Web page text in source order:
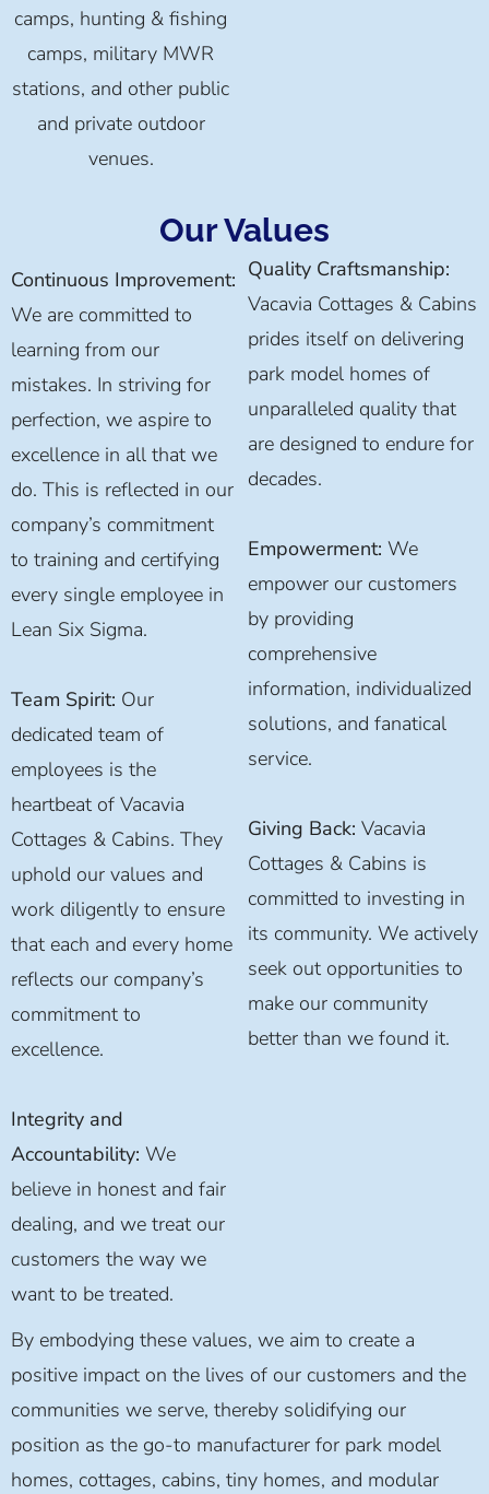
camps, hunting & fishing
camps, military MWR
stations, and other public
and private outdoor
venues.
Our Values
Continuous Improvement:
We are committed to
learning from our
mistakes. In striving for
perfection, we aspire to
excellence in all that we
do. This is reflected in our
company’s commitment
to training and certifying
every single employee in
Lean Six Sigma.
Team Spirit: Our
dedicated team of
employees is the
heartbeat of Vacavia
Cottages & Cabins. They
uphold our values and
work diligently to ensure
that each and every home
reflects our company’s
commitment to
excellence.
Integrity and
Accountability: We
believe in honest and fair
dealing, and we treat our
customers the way we
want to be treated.
Quality Craftsmanship:
Vacavia Cottages & Cabins
prides itself on delivering
park model homes of
unparalleled quality that
are designed to endure for
decades.
Empowerment: We
empower our customers
by providing
comprehensive
information, individualized
solutions, and fanatical
service.
Giving Back: Vacavia
Cottages & Cabins is
committed to investing in
its community. We actively
seek out opportunities to
make our community
better than we found it.
By embodying these values, we aim to create a
positive impact on the lives of our customers and the
communities we serve, thereby solidifying our
position as the go-to manufacturer for park model
homes, cottages, cabins, tiny homes, and modular